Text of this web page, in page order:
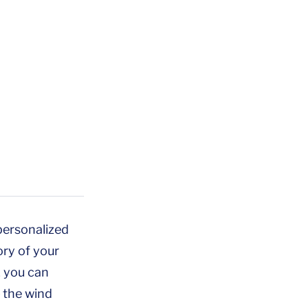
of your
can
the wind